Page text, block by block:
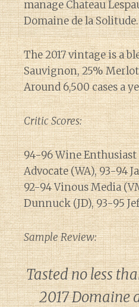
manage Chateau
Domaine de la Solitude.
The 2017 vintage is a
Sauvignon, 25%
Around 6,500 cases a
Critic Scores:
94-96 Wine Enthusiast
Advocate (WA), 93-94
92-94 Vinous Media
Dunnuck (JD), 93-95
Sample Review:
Tasted no less
2017 Domaine